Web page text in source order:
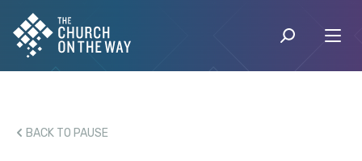
BACK TO PAUSE